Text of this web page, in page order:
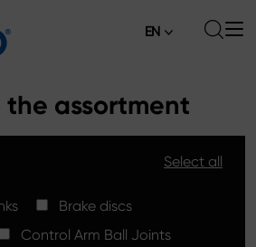
EN
the assortment
Select all
Brake discs
Control Arm Ball Joints